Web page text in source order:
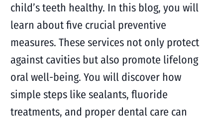
child’s teeth healthy. In this blog, you will
learn about five crucial preventive
measures. These services not only protect
against cavities but also promote lifelong
oral well-being. You will discover how
simple steps like sealants, fluoride
treatments, and proper dental care can